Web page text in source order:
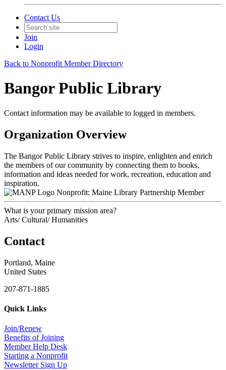
Contact Us
Join
Login
Back to Nonprofit Member Directory
Bangor Public Library
Contact information may be available to logged in members.
Organization Overview
The Bangor Public Library strives to inspire, enlighten and enrich
the members of our community by connecting them to books,
information and ideas needed for work, recreation, education and
inspiration.
Nonprofit: Maine Library Partnership Member
What is your primary mission area?
Arts/ Cultural/ Humanities
Contact
Portland, Maine
United States
207-871-1885
Quick Links
Join/Renew
Benefits of Joining
Member Help Desk
Starting a Nonprofit
Newsletter Sign Up